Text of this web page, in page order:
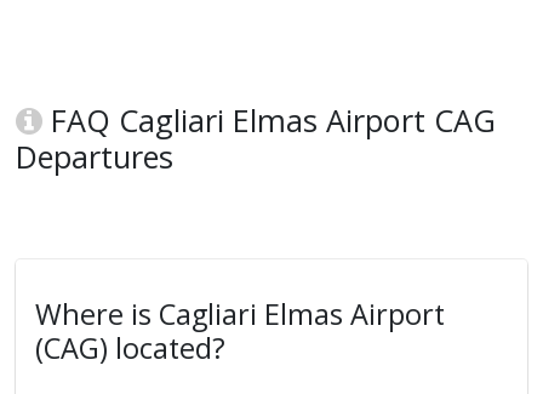
FAQ Cagliari Elmas Airport CAG
Departures
Where is Cagliari Elmas Airport
(CAG) located?